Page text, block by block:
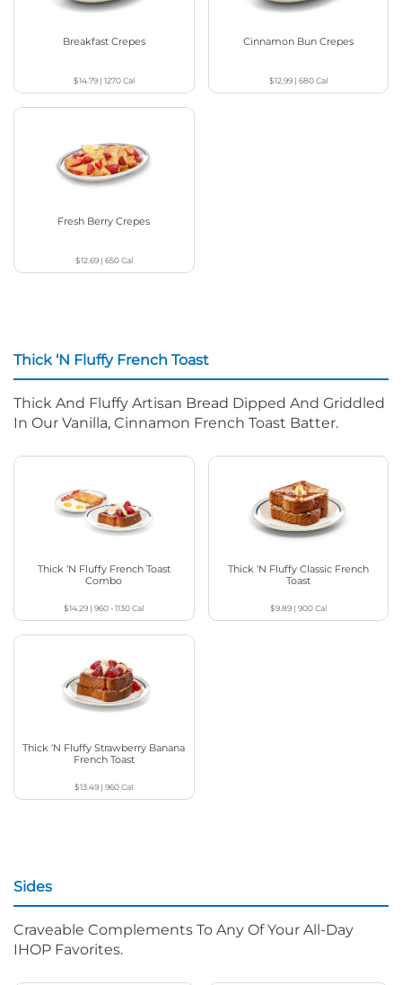
Breakfast Crepes
$14.79| 1270Cal
Cinnamon Bun Crepes
$12.99| 680Cal
Fresh Berry Crepes
$12.69| 650Cal
Thick ‘N Fluffy French Toast
Thick And Fluffy Artisan Bread Dipped And Griddled
In Our Vanilla, Cinnamon French Toast Batter.
Thick ‘N Fluffy French Toast
Combo
$14.29 |960 - 1130Cal
Thick ‘N Fluffy Classic French
Toast
$9.89| 900Cal
Thick ‘N Fluffy Strawberry Banana
French Toast
$13.49 |960Cal
Sides
Craveable Complements To Any Of Your All-Day
IHOP Favorites.